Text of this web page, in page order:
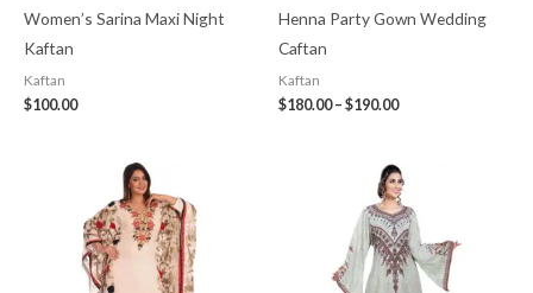
Women’s Sarina Maxi Night
Kaftan
Kaftan
$100.00
Henna Party Gown Wedding
Caftan
Kaftan
$180.00 – $190.00